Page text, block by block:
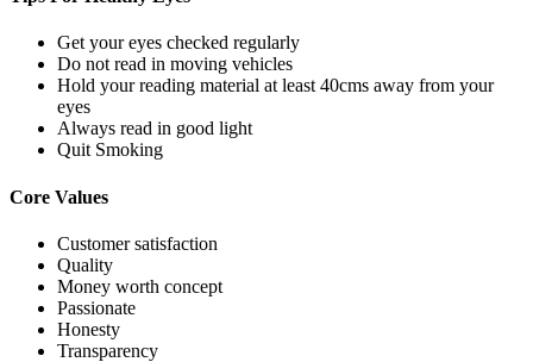
Get your eyes checked regularly
Do not read in moving vehicles
Hold your reading material at least 40cms away from your
eyes
Always read in good light
Quit Smoking
Core Values
Customer satisfaction
Quality
Money worth concept
Passionate
Honesty
Transparency